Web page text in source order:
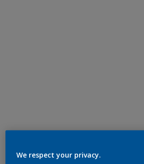
We respect your privacy.